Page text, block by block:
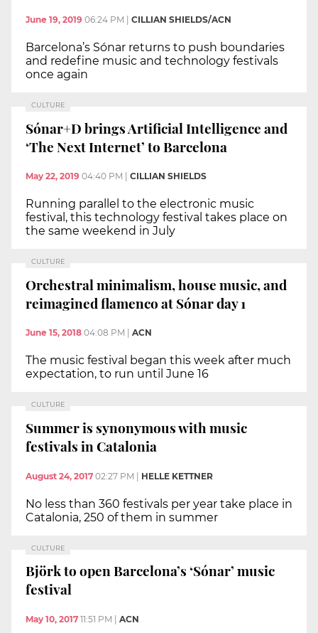
June 19, 2019 06:24 PM CILLIAN SHIELDS/ACN
Barcelona’s Sónar returns to push boundaries
and redefine music and technology festivals
once again
CULTURE
Sónar+D brings Artificial Intelligence and
‘The Next Internet’ to Barcelona
May 22, 2019 04:40 PM CILLIAN SHIELDS
Running parallel to the electronic music
festival, this technology festival takes place on
the same weekend in July
CULTURE
Orchestral minimalism, house music, and
reimagined flamenco at Sónar day 1
June 15, 2018 04:08 PM ACN
The music festival began this week after much
expectation, to run until June 16
CULTURE
Summer is synonymous with music
festivals in Catalonia
August 24, 2017 02:27 PM | HELLE KETTNER
No less than 360 festivals per year take place in
Catalonia, 250 of them in summer
CULTURE
Björk to open Barcelona’s ‘Sónar’ music
festival
May 10, 2017 11:51 PM | ACN